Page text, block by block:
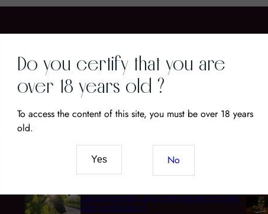
Wine Gastronomy
Terroir
Global warming : what consequences on the
wine production ?
Do you certify that you are
over 18 years old ?
To access the content of this site, you must be over 18 years
old.
Yes No